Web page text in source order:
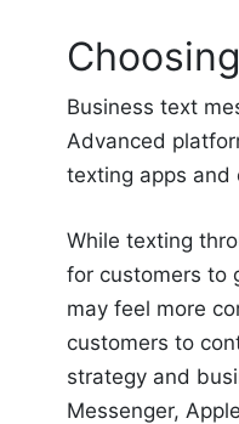
Business text
Advanced
texting apps and
While texting
for customers to
may feel more
customers to
strategy and
Messenger,